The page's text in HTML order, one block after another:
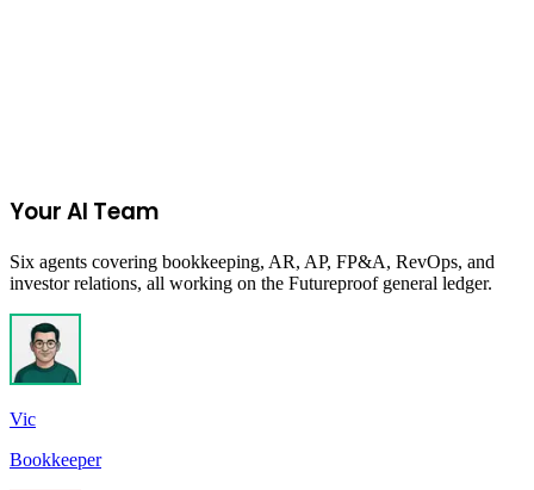
Your AI Team
Six agents covering bookkeeping, AR, AP, FP&A, RevOps, and
investor relations, all working on the Futureproof general ledger.
Vic
Bookkeeper